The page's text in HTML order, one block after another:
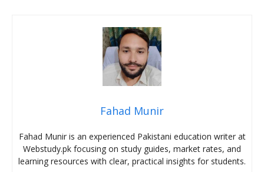
Fahad Munir
Fahad Munir is an experienced Pakistani education writer at
Webstudy.pk focusing on study guides, market rates, and
learning resources with clear, practical insights for students.